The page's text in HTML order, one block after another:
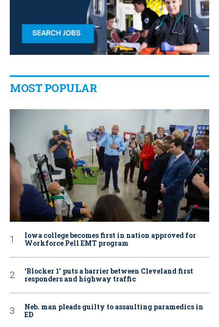
MOST POPULAR
Iowa college becomes first in nation approved for
Workforce Pell EMT program
‘Blocker 1’ puts a barrier between Cleveland first
responders and highway traffic
Neb. man pleads guilty to assaulting paramedics in
ED